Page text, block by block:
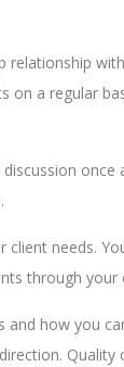
on a regular
once
needs.
through your
how you
Quality